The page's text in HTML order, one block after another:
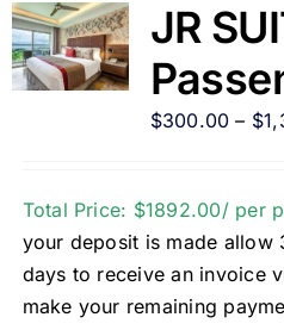
JR
$300.00 – $
Total Price: $1892.00/ per
your deposit is made allow
days to receive an invoice
make your remaining